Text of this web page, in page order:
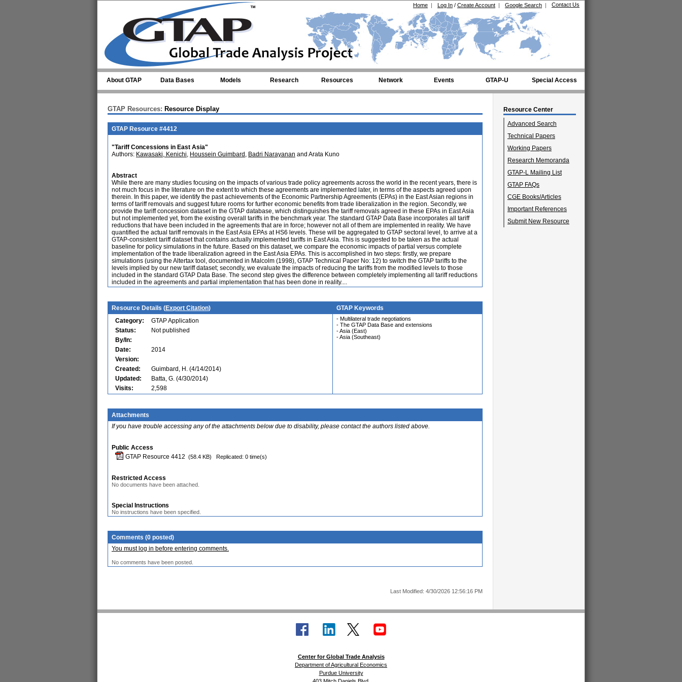
Contact Us
Google Search |
Log In / Create Account |
Home |
About GTAP Data Bases Models Research Resources Network Events GTAP-U Special Access
Resource Center
Advanced Search
Technical Papers
Working Papers
Research Memoranda
GTAP-L Mailing List
GTAP FAQs
CGE Books/Articles
Important References
Submit New Resource
GTAP Resources: Resource Display
GTAP Resource #4412
"Tariff Concessions in East Asia"
Authors: Kawasaki, Kenichi, Houssein Guimbard , Badri Narayanan and Arata Kuno
Abstract
While there are many studies focusing on the impacts of various trade policy agreements across the world in the recent years, there is
not much focus in the literature on the extent to which these agreements are implemented later, in terms of the aspects agreed upon
therein. In this paper, we identify the past achievements of the Economic Partnership Agreements (EPAs) in the East Asian regions in
terms of tariff removals and suggest future rooms for further economic benefits from trade liberalization in the region. Secondly, we
provide the tariff concession dataset in the GTAP database, which distinguishes the tariff removals agreed in these EPAs in East Asia
but not implemented yet, from the existing overall tariffs in the benchmark year. The standard GTAP Data Base incorporates all tariff
reductions that have been included in the agreements that are in force; however not all of them are implemented in reality. We have
quantified the actual tariff removals in the East Asia EPAs at HS6 levels. These will be aggregated to GTAP sectoral level, to arrive at a
GTAP-consistent tariff dataset that contains actually implemented tariffs in East Asia. This is suggested to be taken as the actual
baseline for policy simulations in the future. Based on this dataset, we compare the economic impacts of partial versus complete
implementation of the trade liberalization agreed in the East Asia EPAs. This is accomplished in two steps: firstly, we prepare
simulations (using the Altertax tool, documented in Malcolm (1998), GTAP Technical Paper No: 12) to switch the GTAP tariffs to the
levels implied by our new tariff dataset; secondly, we evaluate the impacts of reducing the tariffs from the modified levels to those
included in the standard GTAP Data Base. The second step gives the difference between completely implementing all tariff reductions
included in the agreements and partial implementation that has been done in reality....
Resource Details (Export Citation)
GTAP Keywords
Category:
GTAP Application
Status:
Not published
By/In:
Date:
2014
Version:
Created:
Guimbard, H. (4/14/2014)
Updated:
Batta, G. (4/30/2014)
Visits:
2,598
- Multilateral trade negotiations
- The GTAP Data Base and extensions
- Asia (East)
- Asia (Southeast)
Attachments
If you have trouble accessing any of the attachments below due to disability, please contact the authors listed above.
Public Access
GTAP Resource 4412 (58.4 KB) Replicated: 0 time(s)
Restricted Access
No documents have been attached.
Special Instructions
No instructions have been specified.
Comments (0 posted)
You must log in before entering comments.
No comments have been posted.
Last Modified: 4/30/2026 12:56:16 PM
Center for Global Trade Analysis
Department of Agricultural Economics
Purdue University